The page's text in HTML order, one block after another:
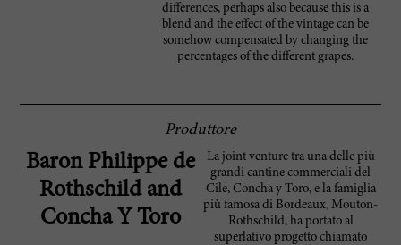
differences, perhaps also because this is a
blend and the effect of the vintage can be
somehow compensated by changing the
percentages of the different grapes.
Produttore
Baron Philippe de
Rothschild and
Concha Y Toro
La joint venture tra una delle più
grandi cantine commerciali del
Cile, Concha y Toro, e la famiglia
più famosa di Bordeaux, Mouton-
Rothschild, ha portato al
superlativo progetto chiamato